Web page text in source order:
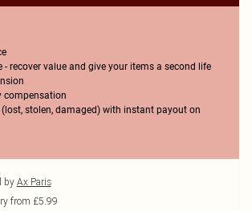
- recover value and give your items a second life
compensation
(lost, stolen, damaged) with instant payout on
by Ax Paris
from £5.99